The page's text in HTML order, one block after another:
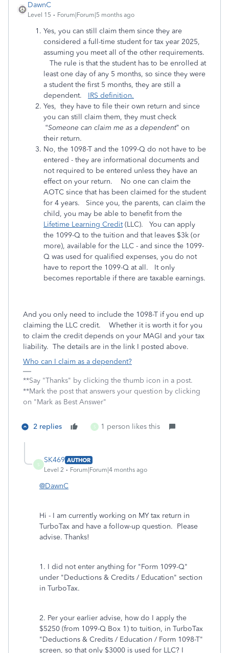
DawnC
Level 15 Forum|Forum|5 months ago
Yes, you can still claim them since they are
considered a full-time student for tax year 2025,
assuming you meet all of the other requirements.
The rule is that the student has to be enrolled at
least one day of any 5 months, so since they were
a student the first 5 months, they are still a
dependent. IRS definition.
Yes, they have to file their own return and since
you can still claim them, they must check
“Someone can claim me as a dependent” on
their return.
No, the 1098-T and the 1099-Q do not have to be
entered - they are informational documents and
not required to be entered unless they have an
effect on your return. No one can claim the
AOTC since that has been claimed for the student
for 4 years. Since you, the parents, can claim the
child, you may be able to benefit from the
Lifetime Learning Credit(LLC). You can apply
the 1099-Q to the tuition and that leaves $3k (or
more), available for the LLC - and since the 1099-
Q was used for qualified expenses, you do not
have to report the 1099-Q at all. It only
becomes reportable if there are taxable earnings.
And you only need to include the 1098-T if you end up
claiming the LLC credit. Whether it is worth it for you
to claim the credit depends on your MAGI and your tax
liability. The details are in the link I posted above.
Who can I claim as a dependent?
**Say "Thanks" by clicking the thumb icon in a post.
**Mark the post that answers your question by clicking
on "Mark as Best Answer"
2 replies S 1 person likes this
S
SK469 AUTHOR
Level 2
Forum|Forum|4 months ago
@DawnC
Hi - I am currently working on MY tax return in
TurboTax and have a follow-up question. Please
advise. Thanks!
1. I did not enter anything for "Form 1099-Q"
under "Deductions & Credits / Education" section
in TurboTax.
2. Per your earlier advise, how do I apply the
$5250 (from 1099-Q Box 1) to tuition, in TurboTax
"Deductions & Credits / Education / Form 1098-T"
screen, so that only $3000 is used for LLC? I